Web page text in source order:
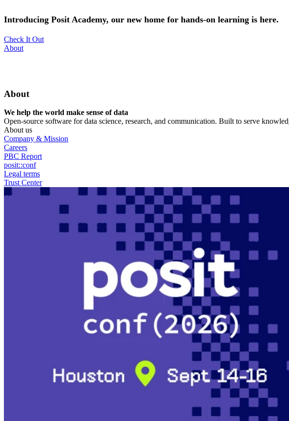
to
Introducing Posit Academy, our new home for hands-on learning is here.
Check It Out
Utility
About
About
We help the world make sense of data
Open-source software for data science, research, and communication. Built to serve
About us
Company & Mission
Careers
PBC Report
posit::conf
Legal terms
Trust Center